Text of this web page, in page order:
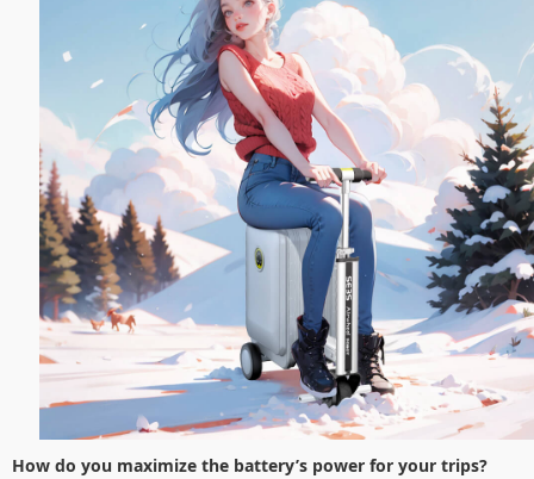
How do you maximize the battery’s power for your trips?